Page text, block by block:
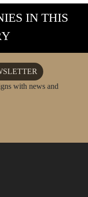
IN THIS
with news and